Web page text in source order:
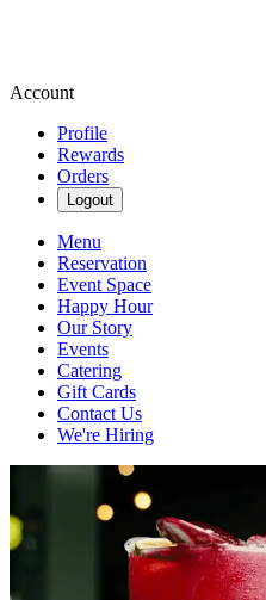
Account
Profile
Rewards
Orders
Logout
Menu
Reservation
Event Space
Happy Hour
Our Story
Events
Catering
Gift Cards
Contact Us
We're Hiring